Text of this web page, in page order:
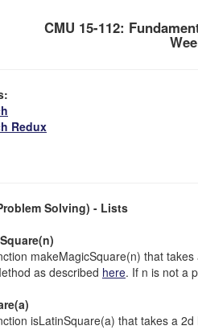
CMU 15-112:
Redux
Solving) - Lists
makeMagicSquare(n) that
as described here. If n is not a
isLatinSquare(a) that takes a